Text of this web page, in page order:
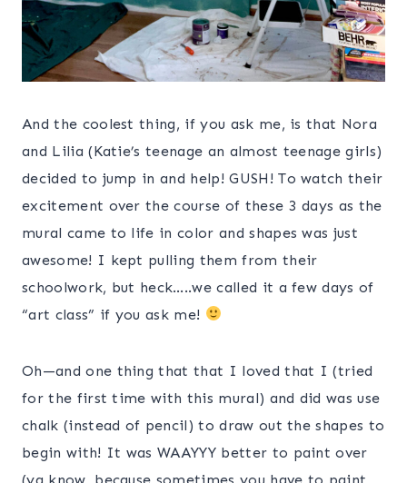
And the coolest thing, if you ask me, is that Nora
and Lilia (Katie’s teenage an almost teenage girls)
decided to jump in and help! GUSH! To watch their
excitement over the course of these 3 days as the
mural came to life in color and shapes was just
awesome! I kept pulling them from their
schoolwork, but heck…..we called it a few days of
“art class” if you ask me!
Oh—and one thing that that I loved that I (tried
for the first time with this mural) and did was use
chalk (instead of pencil) to draw out the shapes to
begin with! It was WAAYYY better to paint over